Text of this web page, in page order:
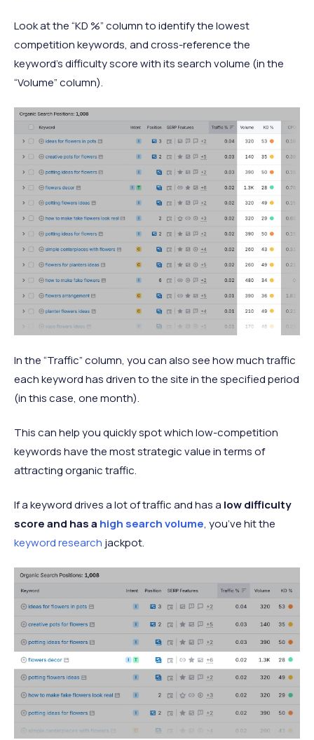
Look at the “KD %” column to identify the lowest
competition keywords, and cross-reference the
keyword’s difficulty score with its search volume (in the
“Volume” column).
In the “Traffic” column, you can also see how much traffic
each keyword has driven to the site in the specified period
(in this case, one month).
This can help you quickly spot which low-competition
keywords have the most strategic value in terms of
attracting organic traffic.
If a keyword drives a lot of traffic and has a low difficulty
score and has a high search volume, you’ve hit the
keyword research jackpot.